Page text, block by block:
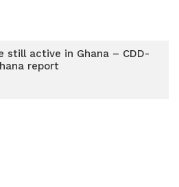
still active in Ghana – CDD-
report